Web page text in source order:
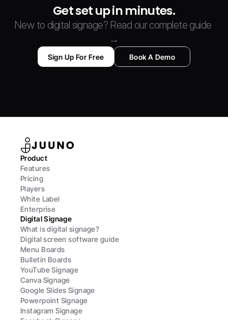
Get set up in minutes.
New to digital signage? Read our complete guide
→
Sign Up For Free Book A Demo
Product
Features
Pricing
Players
White Label
Enterprise
Digital Signage
What is digital signage?
Digital screen software guide
Menu Boards
Bulletin Boards
YouTube Signage
Canva Signage
Google Slides Signage
Powerpoint Signage
Instagram Signage